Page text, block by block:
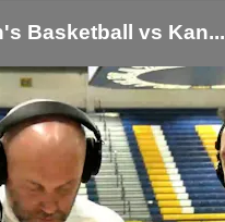
Basketball vs Kan...